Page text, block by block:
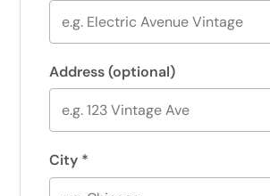
Address(optional)
City *